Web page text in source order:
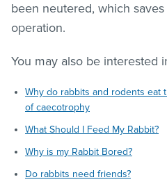
been neutered, which
operation.
You may also be interested
Why do rabbits and rodents eat
of caecotrophy
What Should I Feed My Rabbit?
Why is my Rabbit Bored?
Do rabbits need friends?